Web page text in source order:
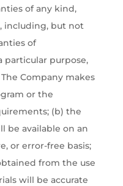
of any kind,
including, but not
of
particular purpose,
Company makes
or the
(b) the
be available on an
or error-free basis;
from the use
will be accurate